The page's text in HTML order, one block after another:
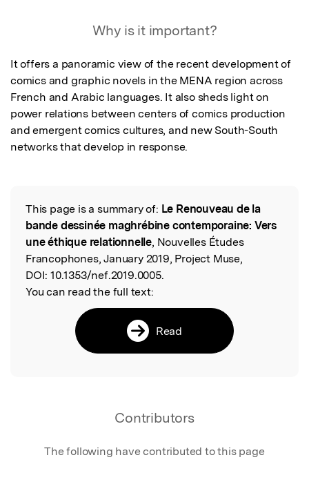
Why is it important?
It offers a panoramic view of the recent development of
comics and graphic novels in the MENA region across
French and Arabic languages. It also sheds light on
power relations between centers of comics production
and emergent comics cultures, and new South-South
networks that develop in response.
Read the Original
This page is a summary of: Le Renouveau de la
bande dessinée maghrébine contemporaine: Vers
une éthique relationnelle, Nouvelles Études
Francophones, January 2019, Project Muse,
DOI: 10.1353/nef.2019.0005.
You can read the full text:
Read
Contributors
The following have contributed to this page